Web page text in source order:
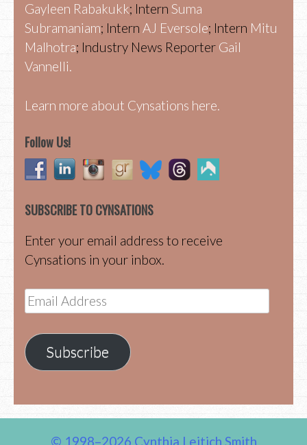
Gayleen Rabakukk; Intern Suma
Subramaniam; Intern AJ Eversole; Intern Mitu
Malhotra; Industry News Reporter Gail
Vannelli.
Learn more about Cynsations here.
Follow Us!
SUBSCRIBE TO CYNSATIONS
Enter your email address to receive
Cynsations in your inbox.
Email
Address
Subscribe
© 1998–2026 Cynthia Leitich Smith